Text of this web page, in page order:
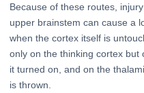
Because of these routes,
upper brainstem can cause a
when the cortex itself is
only on the thinking cortex but
it turned on, and on the
is thrown.